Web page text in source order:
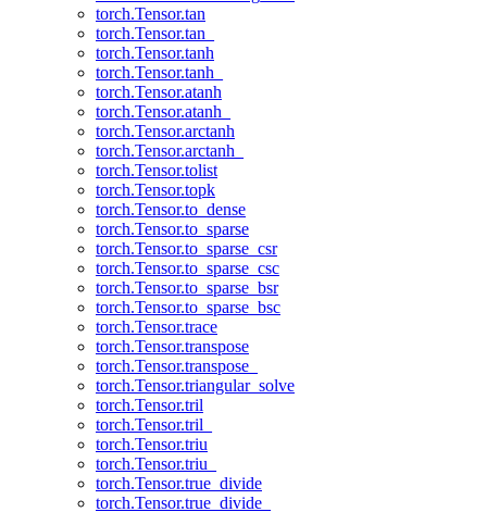
torch.Tensor.tan
torch.Tensor.tan_
torch.Tensor.tanh
torch.Tensor.tanh_
torch.Tensor.atanh
torch.Tensor.atanh_
torch.Tensor.arctanh
torch.Tensor.arctanh_
torch.Tensor.tolist
torch.Tensor.topk
torch.Tensor.to_dense
torch.Tensor.to_sparse
torch.Tensor.to_sparse_csr
torch.Tensor.to_sparse_csc
torch.Tensor.to_sparse_bsr
torch.Tensor.to_sparse_bsc
torch.Tensor.trace
torch.Tensor.transpose
torch.Tensor.transpose_
torch.Tensor.triangular_solve
torch.Tensor.tril
torch.Tensor.tril_
torch.Tensor.triu
torch.Tensor.triu_
torch.Tensor.true_divide
torch.Tensor.true_divide_